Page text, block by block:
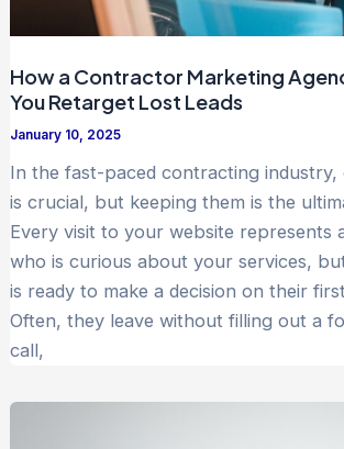
How a Contractor Marketing
You Retarget Lost Leads
January 10, 2025
In the fast-paced contracting industry,
is crucial, but keeping them is the
Every visit to your website represents
who is curious about your services,
is ready to make a decision on their
Often, they leave without filling out a
call,